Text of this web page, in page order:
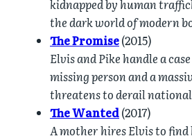
kidnapped by human
the dark world of modern
The Promise(2015)
Elvis and Pike handle a
missing person and a
threatens to derail
The Wanted(2017)
A mother hires Elvis to